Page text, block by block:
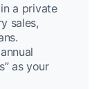
in a private
sales,
as your